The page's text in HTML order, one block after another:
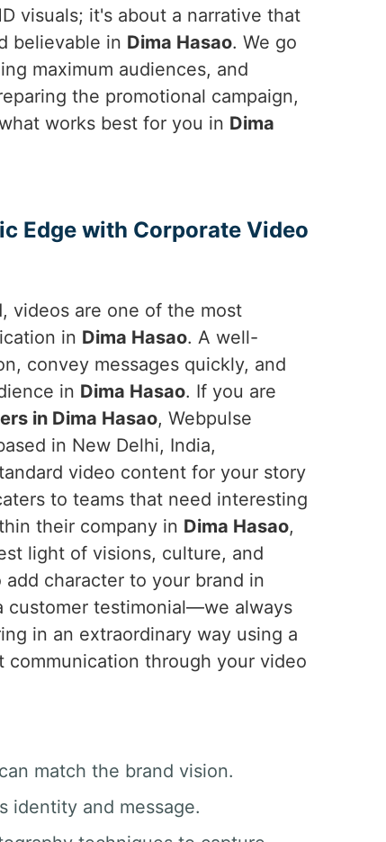
visuals; it's about a narrative that
believable in Dima Hasao. We go
maximum audiences, and
the promotional campaign,
works best for you in Dima
Edge with Corporate Video
videos are one of the most
in Dima Hasao. A well-
convey messages quickly, and
in Dima Hasao. If you are
in Dima Hasao, Webpulse
in New Delhi, India,
video content for your story
to teams that need interesting
their company in Dima Hasao,
light of visions, culture, and
add character to your brand in
customer testimonial—we always
in an extraordinary way using a
through your video
match the brand vision.
identity and message.